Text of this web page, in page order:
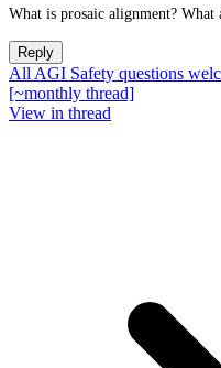
What is prosaic alignment? What
Reply
All AGI Safety questions
[~monthly thread]
View in thread